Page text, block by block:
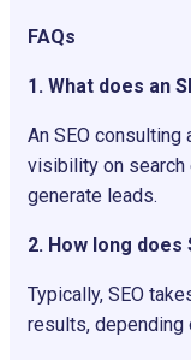
FAQs
1. What does an
An SEO consulting
visibility on search
generate leads.
2. How long
Typically, SEO
results, depending